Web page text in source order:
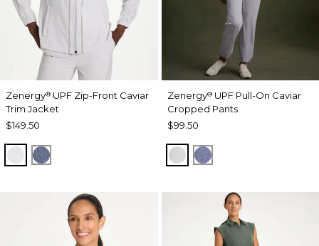
Zenergy® UPF Zip-Front Caviar
Trim Jacket
$149.50
DOVE GRAY
ZEN DARK INDIGO WASH
Zenergy®UPF Pull-On Caviar
Cropped Pants
$99.50
DOVE GRAY
ZEN DARK INDIGO